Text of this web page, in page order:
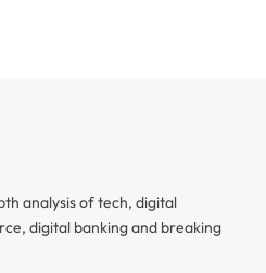
analysis of tech, digital
digital banking and breaking